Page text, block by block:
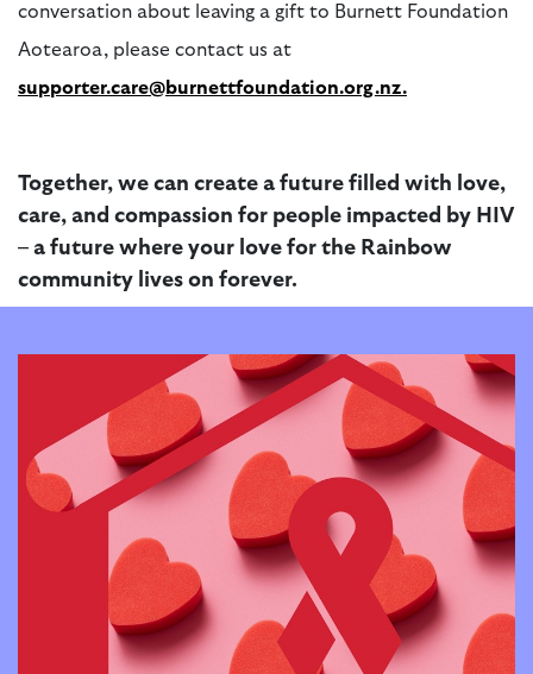
conversation about leaving a gift to Burnett Foundation
Aotearoa, please contact us at
supporter.care@burnettfoundation.org.nz.
Together, we can create a future filled with love,
care, and compassion for people impacted by HIV
– a future where your love for the Rainbow
community lives on forever.